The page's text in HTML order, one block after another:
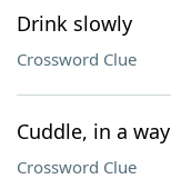
Drink slowly
Crossword Clue
Cuddle, in a way
Crossword Clue